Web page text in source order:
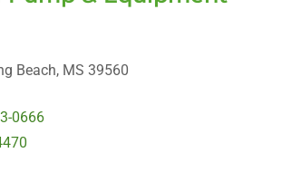
Beach, MS 39560
0666